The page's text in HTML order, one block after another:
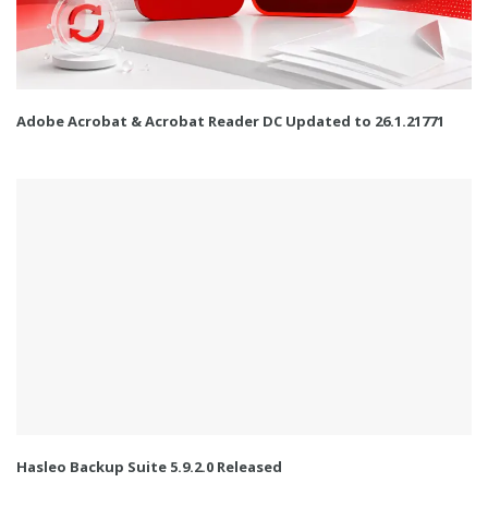
Adobe Acrobat & Acrobat Reader DC Updated to 26.1.21771
Hasleo Backup Suite 5.9.2.0 Released